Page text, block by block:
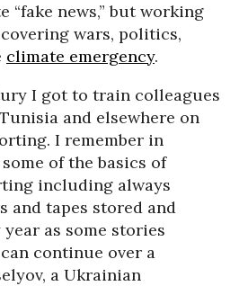
“fake news,” but working
wars, politics,
climate emergency.
I got to train colleagues
and elsewhere on
I remember in
of the basics of
including always
and tapes stored and
as some stories
continue over a
a Ukrainian